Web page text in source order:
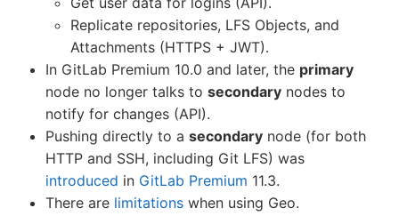
Replicate repositories, LFS Objects, and
Attachments (HTTPS + JWT).
In GitLab Premium 10.0 and later, the primary
node no longer talks to secondary nodes to
notify for changes (API).
Pushing directly to a secondary node (for both
HTTP and SSH, including Git LFS) was
introduced in GitLab Premium 11.3.
There are limitations when using Geo.